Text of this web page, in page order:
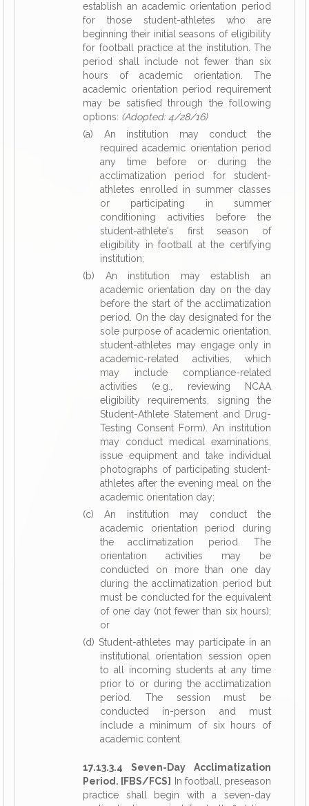
establish an academic orientation period
for those student-athletes who are
beginning their initial seasons of eligibility
for football practice at the institution. The
period shall include not fewer than six
hours of academic orientation. The
academic orientation period requirement
may be satisfied through the following
options: (Adopted: 4/28/16)
(a) An institution may conduct the
required academic orientation period
any time before or during the
acclimatization period for student-
athletes enrolled in summer classes
or participating in summer
conditioning activities before the
student-athlete's first season of
eligibility in football at the certifying
institution;
(b) An institution may establish an
academic orientation day on the day
before the start of the acclimatization
period. On the day designated for the
sole purpose of academic orientation,
student-athletes may engage only in
academic-related activities, which
may include compliance-related
activities (e.g., reviewing NCAA
eligibility requirements, signing the
Student-Athlete Statement and Drug-
Testing Consent Form). An institution
may conduct medical examinations,
issue equipment and take individual
photographs of participating student-
athletes after the evening meal on the
academic orientation day;
(c) An institution may conduct the
academic orientation period during
the acclimatization period. The
orientation activities may be
conducted on more than one day
during the acclimatization period but
must be conducted for the equivalent
of one day (not fewer than six hours);
or
(d) Student-athletes may participate in an
institutional orientation session open
to all incoming students at any time
prior to or during the acclimatization
period. The session must be
conducted in-person and must
include a minimum of six hours of
academic content.
17.13.3.4 Seven-Day Acclimatization
Period. [FBS/FCS]
In football, preseason
practice shall begin with a seven-day